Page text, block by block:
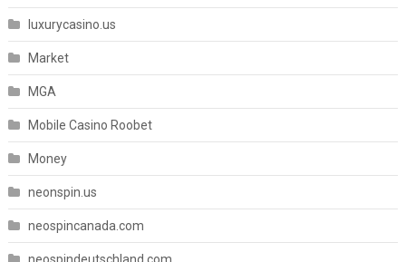
luxurycasino.us
Market
MGA
Mobile Casino Roobet
Money
neonspin.us
neospincanada.com